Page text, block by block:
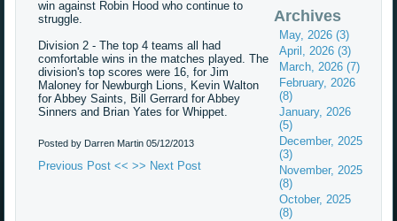
win against Robin Hood who continue to
struggle.
Division 2 - The top 4 teams all had
comfortable wins in the matches played. The
division's top scores were 16, for Jim
Maloney for Newburgh Lions, Kevin Walton
for Abbey Saints, Bill Gerrard for Abbey
Sinners and Brian Yates for Whippet.
Posted by Darren Martin05/12/2013
Previous Post << >> Next Post
Archives
May, 2026 (3)
April, 2026 (3)
March, 2026 (7)
February, 2026
(8)
January, 2026
(5)
December, 2025
(3)
November, 2025
(8)
October, 2025
(8)